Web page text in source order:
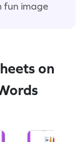
fun image
on